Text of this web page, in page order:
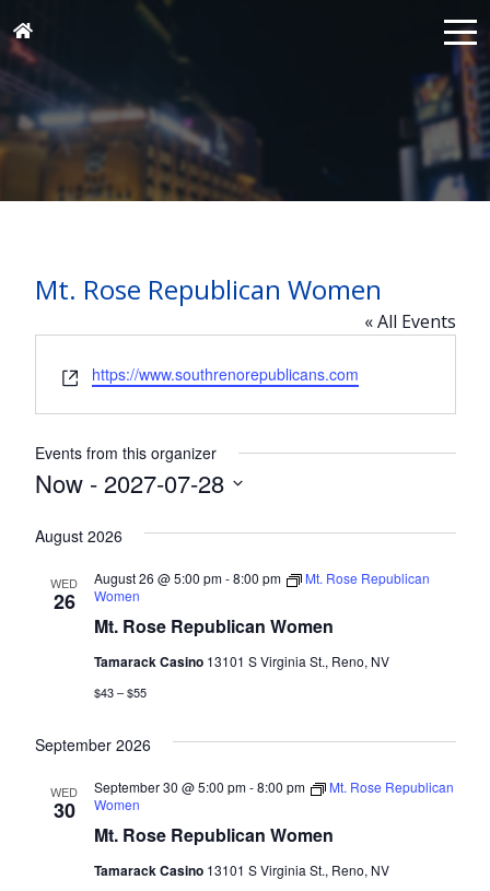
Mt. Rose Republican Women
« All Events
Website
https://www.southrenorepublicans.com
Events from this organizer
Now - 2027-07-28
date.
August 2026
WED
26
Mt. Rose Republican Women
August 26 @ 5:00 pm-8:00 pm
Mt. Rose Republican
Women
Tamarack Casino 13101 S Virginia St., Reno, NV
$43 – $55
September 2026
WED
30
Mt. Rose Republican Women
September 30 @ 5:00 pm-8:00 pm
Mt. Rose Republican
Women
Tamarack Casino 13101 S Virginia St., Reno, NV